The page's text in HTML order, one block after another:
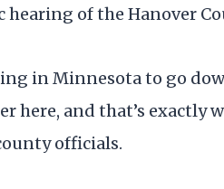
hearing of the Hanover
in Minnesota to go
here, and that’s exactly
officials.